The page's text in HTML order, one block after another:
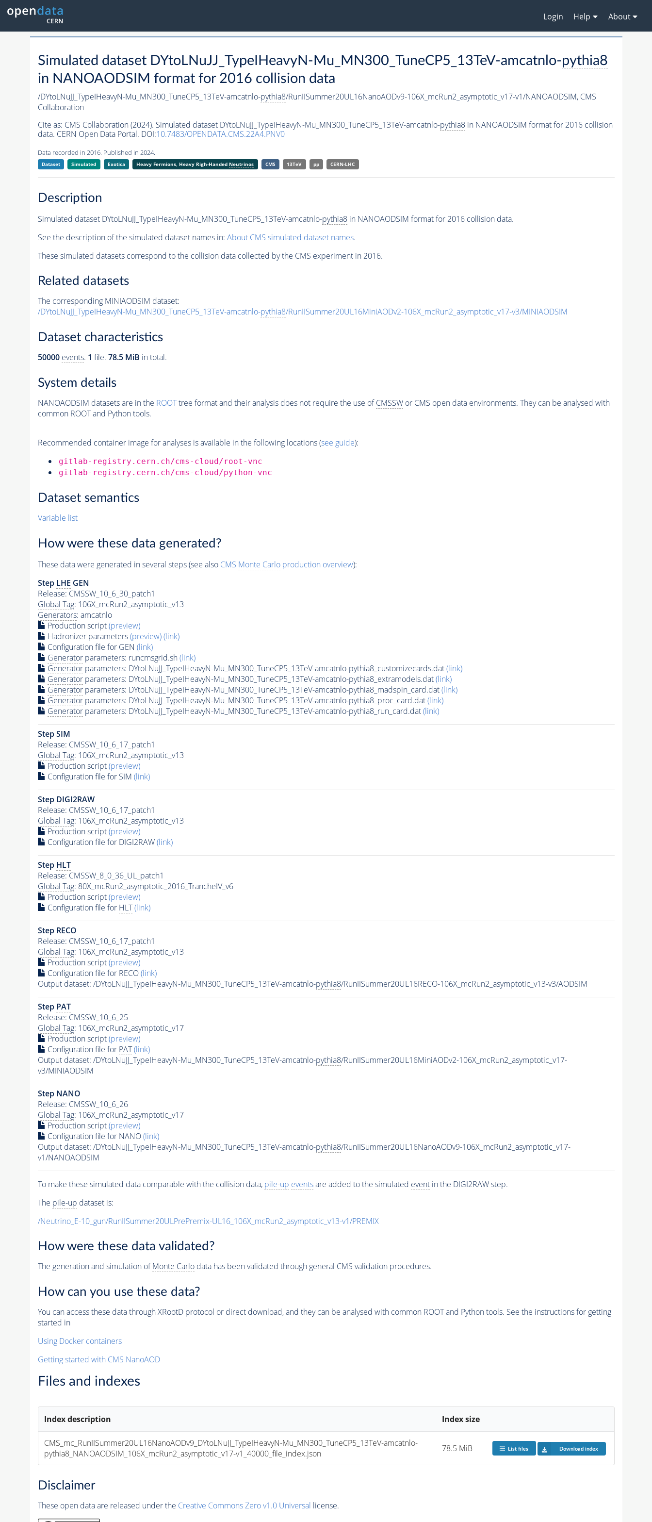
Login Help About
Simulated dataset DYtoLNuJJ_TypeIHeavyN-Mu_MN300_TuneCP5_13TeV-amcatnlo-pythia8
in NANOAODSIM format for 2016 collision data
/DYtoLNuJJ_TypeIHeavyN-Mu_MN300_TuneCP5_13TeV-amcatnlo-pythia8/RunIISummer20UL16NanoAODv9-106X_mcRun2_asymptotic_v17-v1/NANOAODSIM, CMS
Collaboration
Cite as: CMS Collaboration (2024). Simulated dataset DYtoLNuJJ_TypeIHeavyN-Mu_MN300_TuneCP5_13TeV-amcatnlo-pythia8in NANOAODSIM format for 2016 collision
data. CERN Open Data Portal. DOI:10.7483/OPENDATA.CMS.22A4.PNV0
Data recorded in 2016. Published in 2024.
Dataset Simulated Exotica Heavy Fermions, Heavy Righ-Handed Neutrinos CMS 13TeV pp CERN-LHC
Description
Simulated dataset DYtoLNuJJ_TypeIHeavyN-Mu_MN300_TuneCP5_13TeV-amcatnlo-pythia8in NANOAODSIM format for 2016 collision data.
See the description of the simulated dataset names in: About CMS simulated dataset names.
These simulated datasets correspond to the collision data collected by the CMS experiment in 2016.
Related datasets
The corresponding MINIAODSIM dataset:
/DYtoLNuJJ_TypeIHeavyN-Mu_MN300_TuneCP5_13TeV-amcatnlo-pythia8/RunIISummer20UL16MiniAODv2-106X_mcRun2_asymptotic_v17-v3/MINIAODSIM
Dataset characteristics
50000 events. 1 file. 78.5 MiB in total.
System details
NANOAODSIM datasets are in the ROOTtree format and their analysis does not require the use ofCMSSWor CMS open data environments. They can be analysed with
common ROOT and Python tools.
Recommended container image for analyses is available in the following locations (see guide):
gitlab-registry.cern.ch/cms-cloud/root-vnc
gitlab-registry.cern.ch/cms-cloud/python-vnc
Dataset semantics
Variable list
How were these data generated?
These data were generated in several steps (see also CMS Monte Carloproduction overview):
Step LHE GEN
Release: CMSSW_10_6_30_patch1
Global Tag: 106X_mcRun2_asymptotic_v13
Generators: amcatnlo
Production script(preview)
Hadronizer parameters(preview)(link)
Configuration file for GEN (link)
Generatorparameters: runcmsgrid.sh(link)
Generatorparameters: DYtoLNuJJ_TypeIHeavyN-Mu_MN300_TuneCP5_13TeV-amcatnlo-pythia8_customizecards.dat(link)
Generatorparameters: DYtoLNuJJ_TypeIHeavyN-Mu_MN300_TuneCP5_13TeV-amcatnlo-pythia8_extramodels.dat(link)
Generatorparameters: DYtoLNuJJ_TypeIHeavyN-Mu_MN300_TuneCP5_13TeV-amcatnlo-pythia8_madspin_card.dat(link)
Generatorparameters: DYtoLNuJJ_TypeIHeavyN-Mu_MN300_TuneCP5_13TeV-amcatnlo-pythia8_proc_card.dat(link)
Generatorparameters: DYtoLNuJJ_TypeIHeavyN-Mu_MN300_TuneCP5_13TeV-amcatnlo-pythia8_run_card.dat(link)
Step SIM
Release: CMSSW_10_6_17_patch1
Global Tag: 106X_mcRun2_asymptotic_v13
Production script(preview)
Configuration file for SIM (link)
Step DIGI2RAW
Release: CMSSW_10_6_17_patch1
Global Tag: 106X_mcRun2_asymptotic_v13
Production script(preview)
Configuration file for DIGI2RAW(link)
Step HLT
Release: CMSSW_8_0_36_UL_patch1
Global Tag: 80X_mcRun2_asymptotic_2016_TrancheIV_v6
Production script(preview)
Configuration file for HLT (link)
Step RECO
Release: CMSSW_10_6_17_patch1
Global Tag: 106X_mcRun2_asymptotic_v13
Production script(preview)
Configuration file for RECO(link)
Output dataset: /DYtoLNuJJ_TypeIHeavyN-Mu_MN300_TuneCP5_13TeV-amcatnlo-pythia8/RunIISummer20UL16RECO-106X_mcRun2_asymptotic_v13-v3/AODSIM
Step PAT
Release: CMSSW_10_6_25
Global Tag: 106X_mcRun2_asymptotic_v17
Production script(preview)
Configuration file for PAT (link)
Output dataset: /DYtoLNuJJ_TypeIHeavyN-Mu_MN300_TuneCP5_13TeV-amcatnlo-pythia8/RunIISummer20UL16MiniAODv2-106X_mcRun2_asymptotic_v17-
v3/MINIAODSIM
Step NANO
Release: CMSSW_10_6_26
Global Tag: 106X_mcRun2_asymptotic_v17
Production script(preview)
Configuration file for NANO(link)
Output dataset: /DYtoLNuJJ_TypeIHeavyN-Mu_MN300_TuneCP5_13TeV-amcatnlo-pythia8/RunIISummer20UL16NanoAODv9-106X_mcRun2_asymptotic_v17-
v1/NANOAODSIM
To make these simulated data comparable with the collision data, pile-up eventsare added to the simulated eventin the DIGI2RAW step.
The pile-up dataset is:
/Neutrino_E-10_gun/RunIISummer20ULPrePremix-UL16_106X_mcRun2_asymptotic_v13-v1/PREMIX
How were these data validated?
The generation and simulation ofMonte Carlodata has been validated through general CMS validation procedures.
How can you use these data?
You can access these data through XRootD protocol or direct download, and they can be analysed with common ROOT and Python tools. See the instructions for getting
started in
Using Docker containers
Getting started with CMS NanoAOD
Files and indexes
Index description Index size
CMS_mc_RunIISummer20UL16NanoAODv9_DYtoLNuJJ_TypeIHeavyN-Mu_MN300_TuneCP5_13TeV-amcatnlo-
pythia8_NANOAODSIM_106X_mcRun2_asymptotic_v17-v1_40000_file_index.json
78.5 MiB List files Download index
Disclaimer
These open data are released under the Creative Commons Zero v1.0 Universal license.